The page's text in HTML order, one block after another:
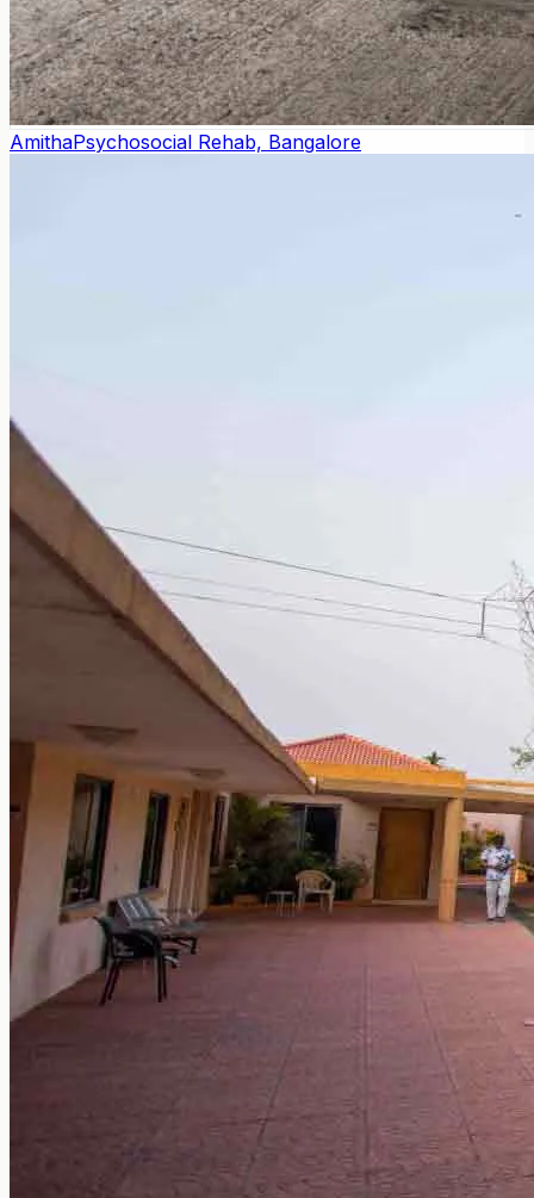
AmithaPsychosocial Rehab, Bangalore